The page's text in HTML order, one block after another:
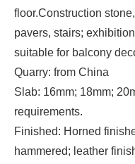
floor.Construction
pavers, stairs;
suitable for balcony
Quarry: from China
Slab: 16mm; 18mm;
requirements.
Finished: Horned
hammered; leather